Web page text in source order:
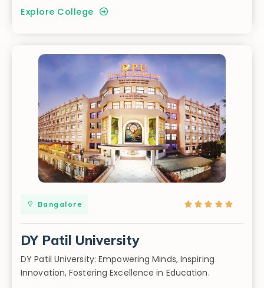
Explore College
Bangalore     
DY Patil University
DY Patil University: Empowering Minds, Inspiring
Innovation, Fostering Excellence in Education.